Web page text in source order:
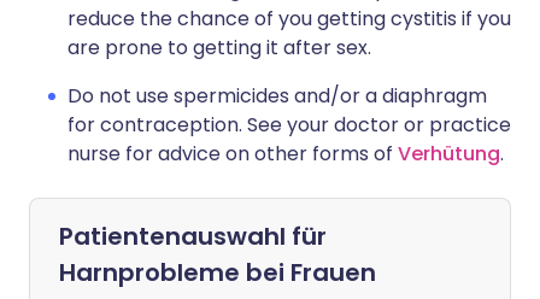
reduce the chance of you getting cystitis if you
are prone to getting it after sex.
Do not use spermicides and/or a diaphragm
for contraception. See your doctor or practice
nurse for advice on other forms of Verhütung.
Patientenauswahl für
Harnprobleme bei Frauen